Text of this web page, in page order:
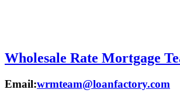
Wholesale Rate Mortgage
Email:wrmteam@loanfactory.com